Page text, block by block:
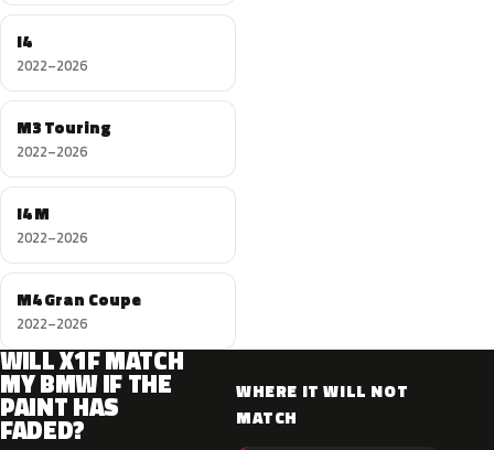
I4
2022–2026
M3 Touring
2022–2026
I4 M
2022–2026
M4 Gran Coupe
2022–2026
WILL X1F MATCH
MY BMW IF THE
PAINT HAS
FADED?
WHERE IT WILL NOT
MATCH